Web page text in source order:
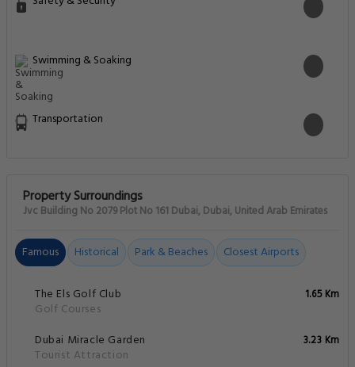
Swimming & Soaking
Transportation
Property Surroundings
Jvc Building No 2079 Plot No 161 Dubai, Dubai, United Arab Emirates
Famous Historical Park & Beaches Closest Airports
The Els Golf Club
Golf Courses
1.65 Km
Dubai Miracle Garden
Tourist Attraction
3.23 Km